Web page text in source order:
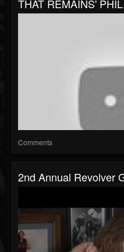
THAT REMAINS'
Comments
2nd Annual Revolver